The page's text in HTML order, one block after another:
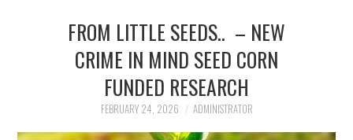
GET INVOLVED
JOIN CRIME IN MIND
FROM LITTLE SEEDS.. – NEW
CRIME IN MIND SEED CORN
FUNDED RESEARCH
FEBRUARY 24, 2026 ADMINISTRATOR